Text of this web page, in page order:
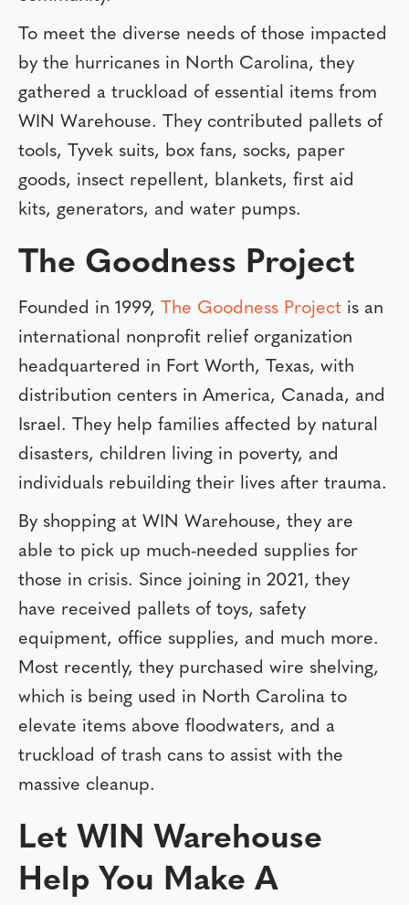
To meet the diverse needs of those impacted
by the hurricanes in North Carolina, they
gathered a truckload of essential items from
WIN Warehouse. They contributed pallets of
tools, Tyvek suits, box fans, socks, paper
goods, insect repellent, blankets, first aid
kits, generators, and water pumps.
The Goodness Project
Founded in 1999, The Goodness Project is an
international nonprofit relief organization
headquartered in Fort Worth, Texas, with
distribution centers in America, Canada, and
Israel. They help families affected by natural
disasters, children living in poverty, and
individuals rebuilding their lives after trauma.
By shopping at WIN Warehouse, they are
able to pick up much-needed supplies for
those in crisis. Since joining in 2021, they
have received pallets of toys, safety
equipment, office supplies, and much more.
Most recently, they purchased wire shelving,
which is being used in North Carolina to
elevate items above floodwaters, and a
truckload of trash cans to assist with the
massive cleanup.
Let WIN Warehouse
Help You Make A